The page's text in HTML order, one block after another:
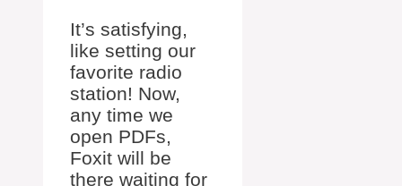
It’s satisfying,
like setting our
favorite radio
station! Now,
any time we
open PDFs,
Foxit will be
there waiting for